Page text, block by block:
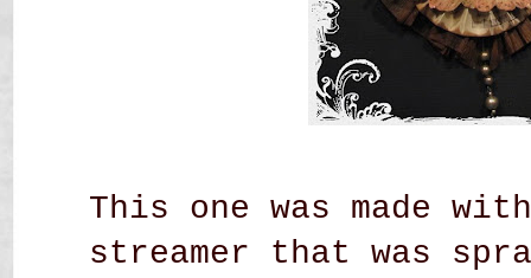
This one was made
streamer that was